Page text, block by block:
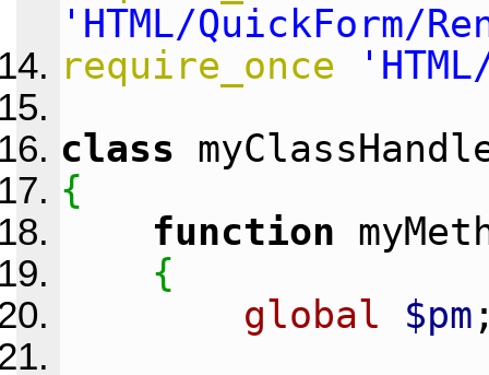
'HTML/QuickForm/
require_once
class
{
function
{
global
$pm